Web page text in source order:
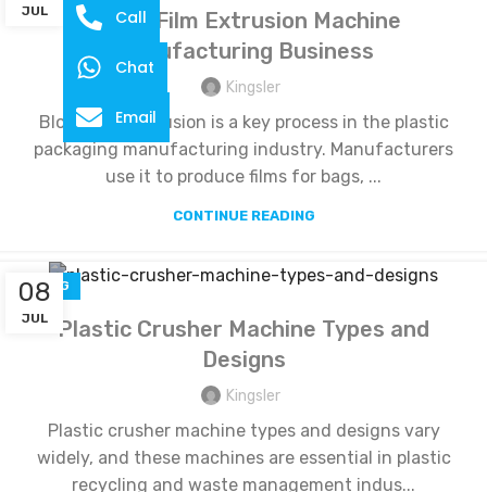
JUL
Blown Film Extrusion Machine
Manufacturing Business
Kingsler
Blown film extrusion is a key process in the plastic
packaging manufacturing industry. Manufacturers
use it to produce films for bags, ...
CONTINUE READING
08
JUL
BLOG
Plastic Crusher Machine Types and
Designs
Kingsler
Plastic crusher machine types and designs vary
widely, and these machines are essential in plastic
recycling and waste management indus...
Call
Chat
Email